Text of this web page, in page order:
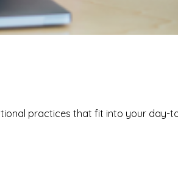
practices that fit into your day-